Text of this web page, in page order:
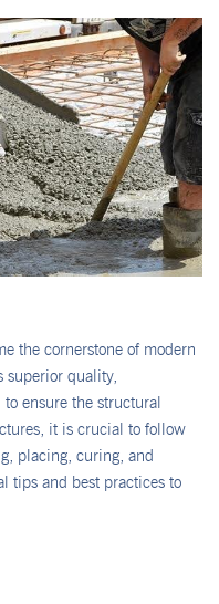
the cornerstone of modern
superior quality,
ensure the structural
it is crucial to follow
placing, curing, and
tips and best practices to